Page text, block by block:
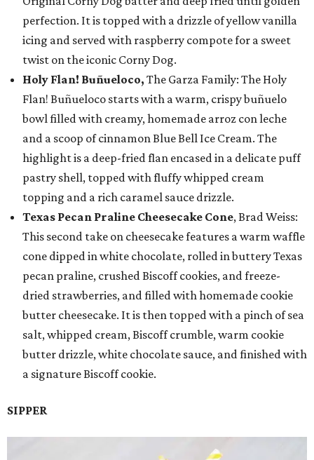
perfection. It is topped with a drizzle of yellow vanilla
icing and served with raspberry compote for a sweet
twist on the iconic Corny Dog.
Holy Flan! Buñueloco, The Garza Family: The Holy
Flan! Buñueloco starts with a warm, crispy buñuelo
bowl filled with creamy, homemade arroz con leche
and a scoop of cinnamon Blue Bell Ice Cream. The
highlight is a deep-fried flan encased in a delicate puff
pastry shell, topped with fluffy whipped cream
topping and a rich caramel sauce drizzle.
Texas Pecan Praline Cheesecake Cone, Brad Weiss:
This second take on cheesecake features a warm waffle
cone dipped in white chocolate, rolled in buttery Texas
pecan praline, crushed Biscoff cookies, and freeze-
dried strawberries, and filled with homemade cookie
butter cheesecake. It is then topped with a pinch of sea
salt, whipped cream, Biscoff crumble, warm cookie
butter drizzle, white chocolate sauce, and finished with
a signature Biscoff cookie.
SIPPER